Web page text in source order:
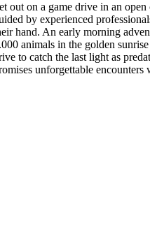
out on a game drive in an
by experienced
hand. An early morning
animals in the golden
to catch the last light as
unforgettable